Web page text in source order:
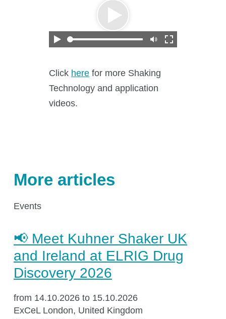
Science Room
Application areas
Shaking Technology Forum
OTR Calculator
About Kuhner
About Kuhner
History
Click here for more Shaking
Technology and application
videos.
More articles
Events
📢 Meet Kuhner Shaker UK
and Ireland at ELRIG Drug
Discovery 2026
from 14.10.2026 to 15.10.2026
ExCeL London, United Kingdom